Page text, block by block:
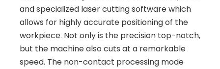
and specialized laser cutting software which
allows for highly accurate positioning of the
workpiece. Not only is the precision top-notch,
but the machine also cuts at a remarkable
speed. The non-contact processing mode